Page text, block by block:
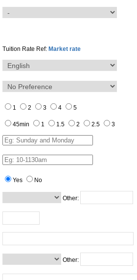
Tuition Rate Ref: Market rate
1 2 3 4 5
45min 1 1.5 2 2.5 3
Yes No
Other:
Other: